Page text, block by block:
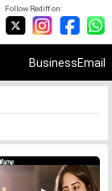
Follow Rediff on:
BusinessEmail